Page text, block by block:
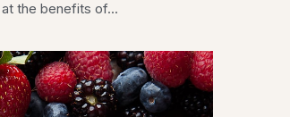
the benefits of...